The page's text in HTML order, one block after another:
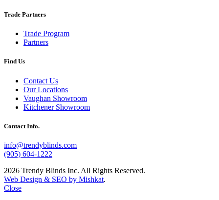
Trade Partners
Trade Program
Partners
Find Us
Contact Us
Our Locations
Vaughan Showroom
Kitchener Showroom
Contact Info.
info@trendyblinds.com
(905) 604-1222
2026 Trendy Blinds Inc. All Rights Reserved.
Web Design & SEO by Mishkat.
Close